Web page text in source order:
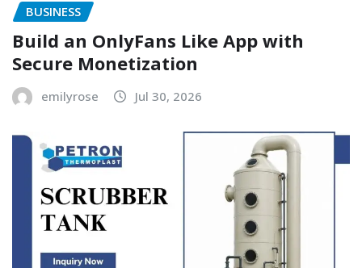
BUSINESS
Build an OnlyFans Like App with
Secure Monetization
emilyrose Jul 30, 2026